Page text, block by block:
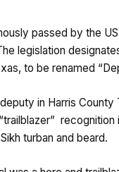
passed by the
legislation
to be renamed
in Harris
turban and beard.